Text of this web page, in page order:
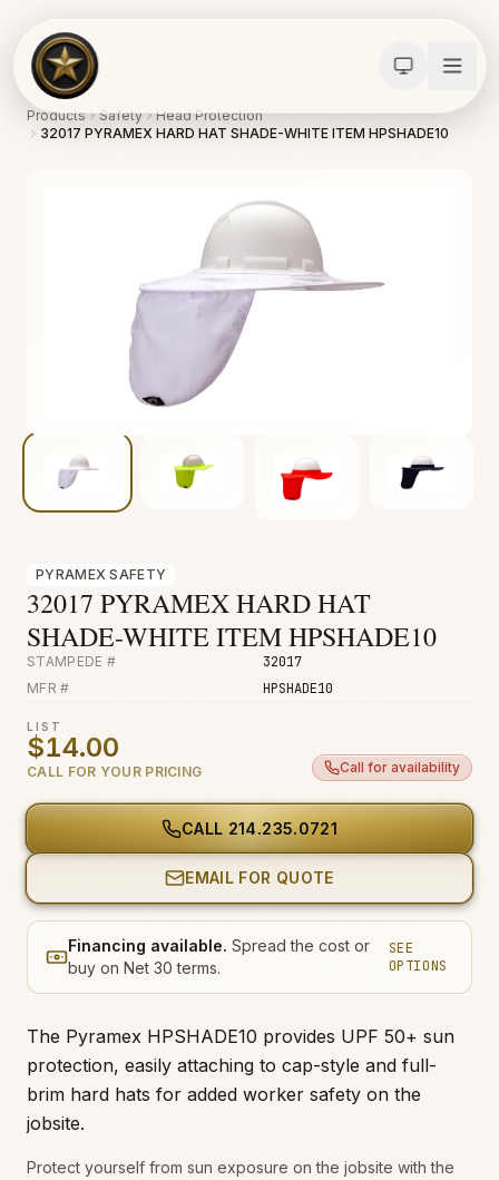
Calculators
Water Damage
Abatement
Fire & Smoke
Biohazard
Construction
Products Safety
Head Protection
32017 PYRAMEX HARD HAT SHADE-WHITE ITEM HPSHADE10
PYRAMEX SAFETY
32017 PYRAMEX HARD HAT
SHADE-WHITE ITEM HPSHADE10
STAMPEDE # 32017
MFR # HPSHADE10
LIST
$14.00
CALL FOR YOUR PRICING Call for availability
CALL 214.235.0721
EMAIL FOR QUOTE
Financing available. Spread the cost or
buy on Net 30 terms.
SEE
OPTIONS
The Pyramex HPSHADE10 provides UPF 50+ sun
protection, easily attaching to cap-style and full-
brim hard hats for added worker safety on the
jobsite.
Protect yourself from sun exposure on the jobsite with the